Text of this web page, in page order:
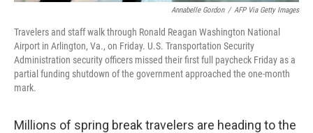
Annabelle Gordon / AFP Via Getty Images
Travelers and staff walk through Ronald Reagan Washington National
Airport in Arlington, Va., on Friday. U.S. Transportation Security
Administration security officers missed their first full paycheck Friday as a
partial funding shutdown of the government approached the one-month
mark.
Millions of spring break travelers are heading to the